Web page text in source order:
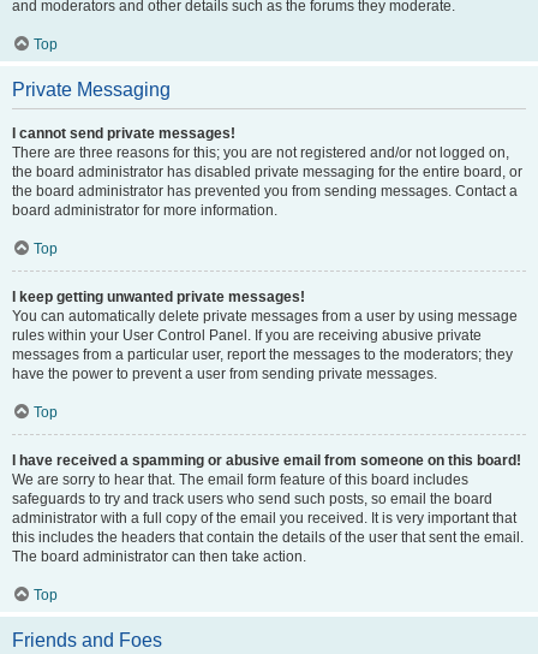
and moderators and other details such as the forums they moderate.
Top
Private Messaging
I cannot send private messages!
There are three reasons for this; you are not registered and/or not logged on,
the board administrator has disabled private messaging for the entire board, or
the board administrator has prevented you from sending messages. Contact a
board administrator for more information.
Top
I keep getting unwanted private messages!
You can automatically delete private messages from a user by using message
rules within your User Control Panel. If you are receiving abusive private
messages from a particular user, report the messages to the moderators; they
have the power to prevent a user from sending private messages.
Top
I have received a spamming or abusive email from someone on this board!
We are sorry to hear that. The email form feature of this board includes
safeguards to try and track users who send such posts, so email the board
administrator with a full copy of the email you received. It is very important that
this includes the headers that contain the details of the user that sent the email.
The board administrator can then take action.
Top
Friends and Foes